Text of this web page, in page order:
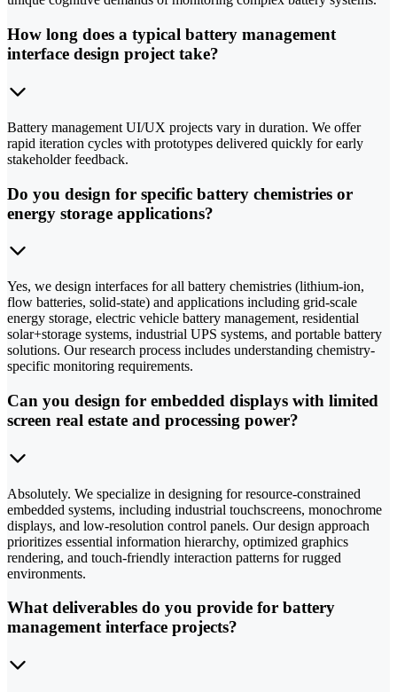
How long does a typical battery management
interface design project take?
Battery management UI/UX projects vary in duration. We offer
rapid iteration cycles with prototypes delivered quickly for early
stakeholder feedback.
Do you design for specific battery chemistries or
energy storage applications?
Yes, we design interfaces for all battery chemistries (lithium-ion,
flow batteries, solid-state) and applications including grid-scale
energy storage, electric vehicle battery management, residential
solar+storage systems, industrial UPS systems, and portable battery
solutions. Our research process includes understanding chemistry-
specific monitoring requirements.
Can you design for embedded displays with limited
screen real estate and processing power?
Absolutely. We specialize in designing for resource-constrained
embedded systems, including industrial touchscreens, monochrome
displays, and low-resolution control panels. Our design approach
prioritizes essential information hierarchy, optimized graphics
rendering, and touch-friendly interaction patterns for rugged
environments.
What deliverables do you provide for battery
management interface projects?